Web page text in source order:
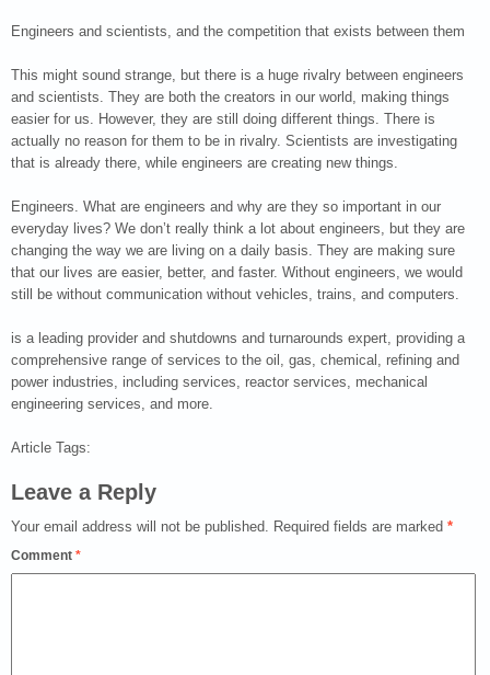
Engineers and scientists, and the competition that exists between them
This might sound strange, but there is a huge rivalry between engineers
and scientists. They are both the creators in our world, making things
easier for us. However, they are still doing different things. There is
actually no reason for them to be in rivalry. Scientists are investigating
that is already there, while engineers are creating new things.
Engineers. What are engineers and why are they so important in our
everyday lives? We don’t really think a lot about engineers, but they are
changing the way we are living on a daily basis. They are making sure
that our lives are easier, better, and faster. Without engineers, we would
still be without communication without vehicles, trains, and computers.
is a leading provider and shutdowns and turnarounds expert, providing a
comprehensive range of services to the oil, gas, chemical, refining and
power industries, including services, reactor services, mechanical
engineering services, and more.
Article Tags:
Leave a Reply
Your email address will not be published. Required fields are marked *
Comment *